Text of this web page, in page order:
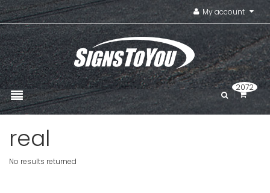
My account
2072
real
No results returned